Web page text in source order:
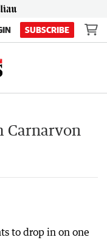
SUBSCRIBE
Carnarvon
to drop in on one